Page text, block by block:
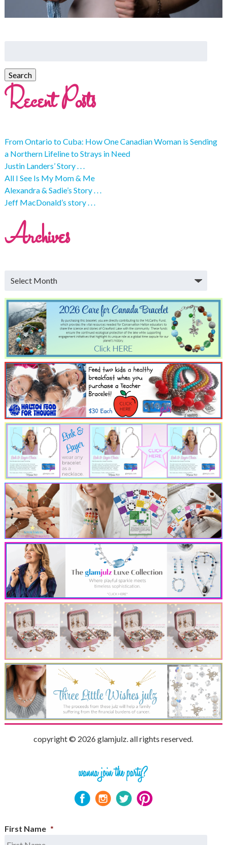
Recent Posts
From Ontario to Cuba: How One Canadian Woman is Sending
a Northern Lifeline to Strays in Need
Justin Landers’ Story . . .
All I See Is My Mom & Me
Alexandra & Sadie’s Story . . .
Jeff MacDonald’s story . . .
Archives
copyright © 2026 glamjulz. all rights reserved.
First Name *